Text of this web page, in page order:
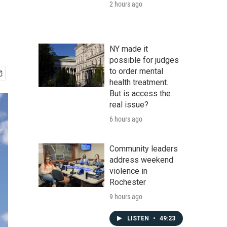
2 hours ago
NY made it
possible for judges
to order mental
health treatment.
But is access the
real issue?
6 hours ago
Community leaders
address weekend
violence in
Rochester
9 hours ago
LISTEN • 49:23